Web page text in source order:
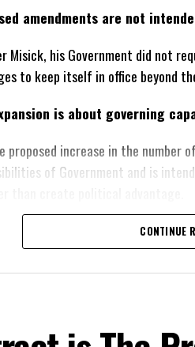
amendments are not
Misick, his Government did not
to keep itself in office beyond
is about governing
proposed increase in the number
of Government and is
wants greater local
with the United Kingdom.
CONTINUE